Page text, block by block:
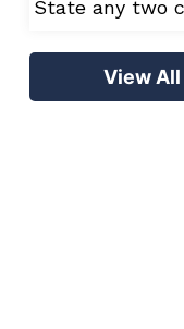
State any two
View